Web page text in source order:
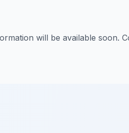
will be available soon.